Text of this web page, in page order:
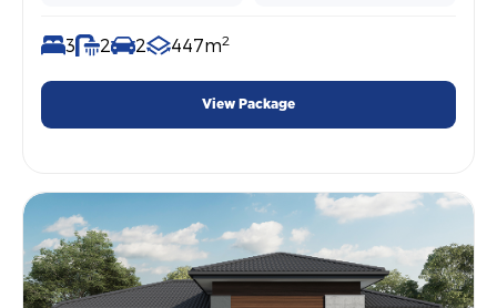
3 2 2 447m2
View Package